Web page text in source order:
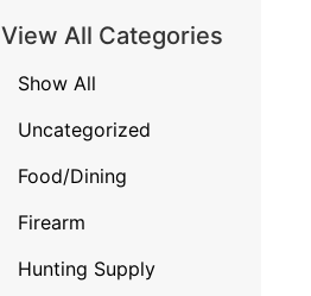
View All Categories
Show All
Uncategorized
Food/Dining
Firearm
Hunting Supply